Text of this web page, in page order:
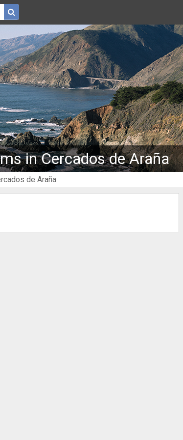
in Cercados de Araña
de Araña